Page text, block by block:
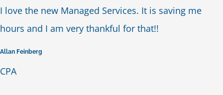
I love the new Managed Services. It is saving me
hours and I am very thankful for that!!
Allan Feinberg
CPA